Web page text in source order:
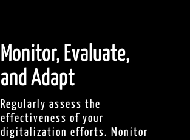
Monitor, Evaluate,
and Adapt
Regularly assess the
effectiveness of your
digitalization efforts. Monitor